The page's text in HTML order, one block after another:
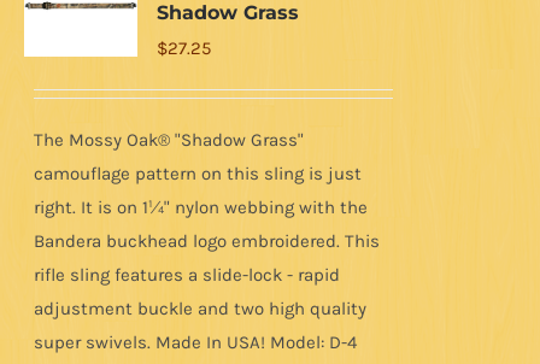
Shadow Grass
$27.25
The Mossy Oak® "Shadow Grass"
camouflage pattern on this sling is just
right. It is on 1¼" nylon webbing with the
Bandera buckhead logo embroidered. This
rifle sling features a slide-lock - rapid
adjustment buckle and two high quality
super swivels. Made In USA! Model: D-4